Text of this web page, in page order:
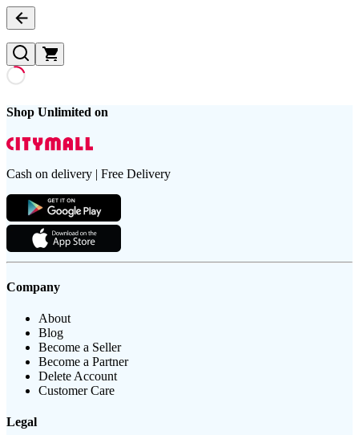
Shop Unlimited on
Cash on delivery | Free Delivery
Company
About
Blog
Become a Seller
Become a Partner
Delete Account
Customer Care
Legal